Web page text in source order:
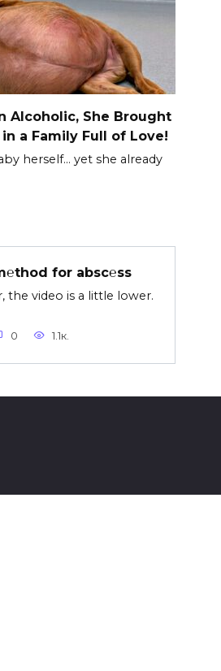
Alcoholic, She Brought
in a Family Full of Love!
herself… yet she already
for absc℮ss
the video is a little lower.
0 1.1к.